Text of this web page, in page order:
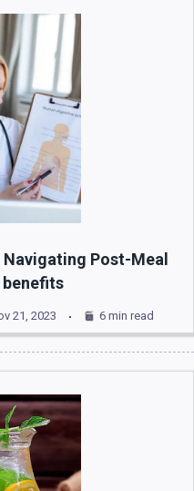
Post-Meal
benefits
21, 2023 6 min read